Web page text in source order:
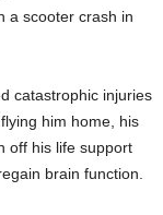
a scooter crash in
catastrophic injuries
him home, his
off his life support
brain function.